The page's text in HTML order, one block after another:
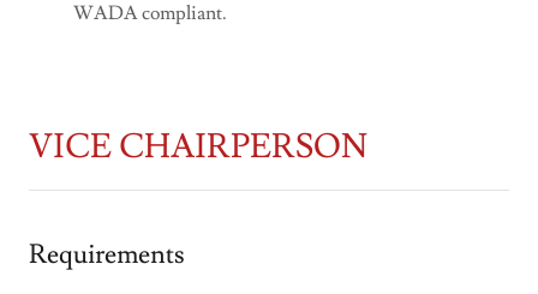
WADA compliant.
VICE CHAIRPERSON
Requirements